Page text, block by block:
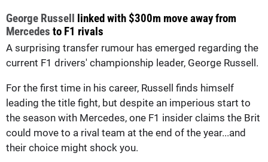
George Russell linked with $300m move away from
Mercedes to F1 rivals
A surprising transfer rumour has emerged regarding the
current F1 drivers' championship leader, George Russell.
For the first time in his career, Russell finds himself
leading the title fight, but despite an imperious start to
the season with Mercedes, one F1 insider claims the Brit
could move to a rival team at the end of the year...and
their choice might shock you.